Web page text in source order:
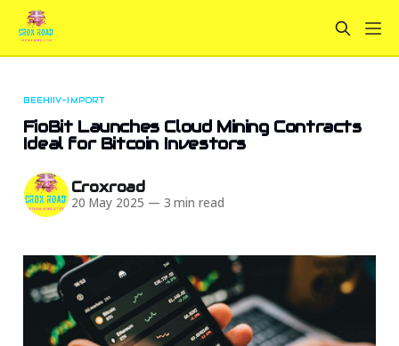
BEEHIIV-IMPORT
FioBit Launches Cloud Mining Contracts
Ideal for Bitcoin Investors
Croxroad
20 May 2025 — 3 min read